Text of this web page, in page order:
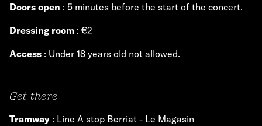
Doors open : 5 minutes before the start of the concert.
Dressing room : €2
Access : Under 18 years old not allowed.
Get there
Tramway : Line A stop Berriat - Le Magasin